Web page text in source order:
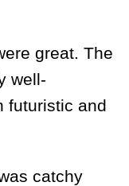
great. The
well-
futuristic and
catchy